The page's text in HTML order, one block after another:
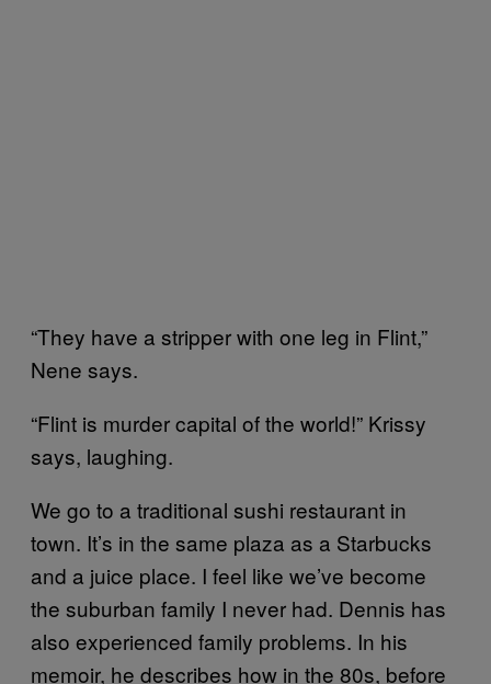
“They have a stripper with one leg in Flint,”
Nene says.
“Flint is murder capital of the world!” Krissy
says, laughing.
We go to a traditional sushi restaurant in
town. It’s in the same plaza as a Starbucks
and a juice place. I feel like we’ve become
the suburban family I never had. Dennis has
also experienced family problems. In his
memoir, he describes how in the 80s, before